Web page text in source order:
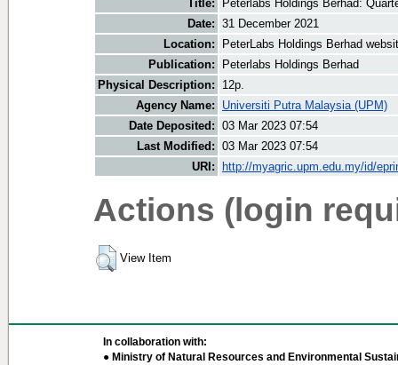
Title:
Peterlabs Holdings Berhad:
Date: 31 December 2021
Location:
PeterLabs Holdings Berhad
Publication:
Peterlabs Holdings Berhad
Physical Description:
12p.
Agency Name:
Universiti Putra Malaysia (UPM)
Date Deposited: 03 Mar 2023 07:54
Last Modified: 03 Mar 2023 07:54
URI:
http://myagric.upm.edu.my/id/
Actions (login
View Item
In collaboration with:
● Ministry of Natural Resources and Environmental